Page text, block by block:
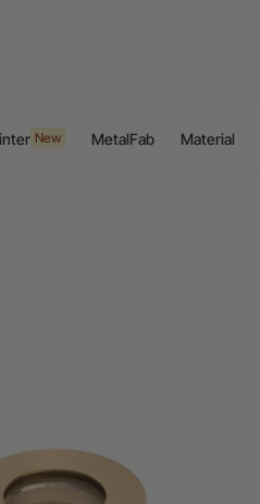
New MetalFab Material